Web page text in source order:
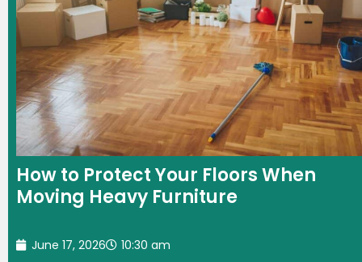
How to Protect Your Floors When
Moving Heavy Furniture
June 17, 2026 10:30 am